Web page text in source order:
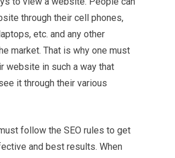
through their cell phones,
etc. and any other
market. That is why one must
website in such a way that
it through their various
follow the SEO rules to get
and best results. When